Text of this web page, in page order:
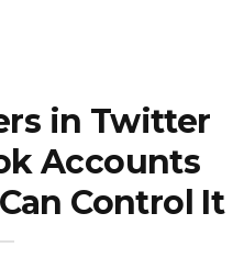
in Twitter
Accounts
Control It